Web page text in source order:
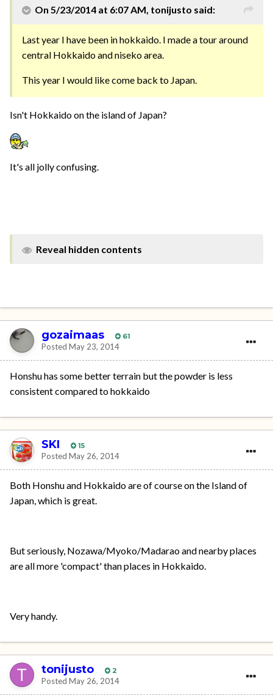
On 5/23/2014 at 6:07 AM, tonijusto said:
Last year I have been in hokkaido. I made a tour around
central Hokkaido and niseko area.
This year I would like come back to Japan.
Isn't Hokkaido on the island of Japan?
It's all jolly confusing.
Reveal hidden contents
gozaimaas 61
Posted May 23, 2014
Honshu has some better terrain but the powder is less
consistent compared to hokkaido
SKI 15
Posted May 26, 2014
Both Honshu and Hokkaido are of course on the Island of
Japan, which is great.
But seriously, Nozawa/Myoko/Madarao and nearby places
are all more 'compact' than places in Hokkaido.
Very handy.
tonijusto 2
Posted May 26, 2014